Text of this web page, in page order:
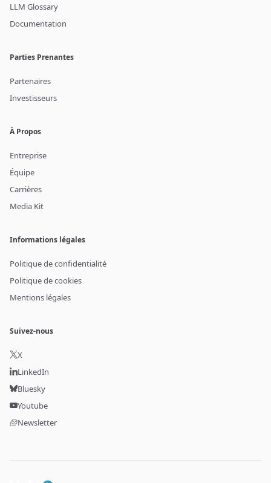
LLM Glossary
Documentation
Parties Prenantes
Partenaires
Investisseurs
À Propos
Entreprise
Équipe
Carrières
Media Kit
Informations légales
Politique de confidentialité
Politique de cookies
Mentions légales
Suivez-nous
X
LinkedIn
Bluesky
Youtube
Newsletter